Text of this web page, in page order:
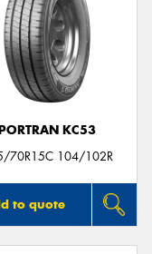
KC53
70R15C 104/102R
to quote